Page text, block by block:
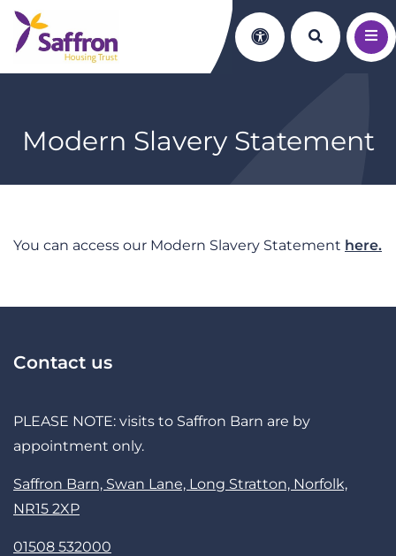
Accessibility
Search
Modern Slavery Statement
You can access our Modern Slavery Statement here.
Contact us
PLEASE NOTE: visits to Saffron Barn are by
appointment only.
Saffron Barn, Swan Lane, Long Stratton, Norfolk,
NR15 2XP
01508 532000